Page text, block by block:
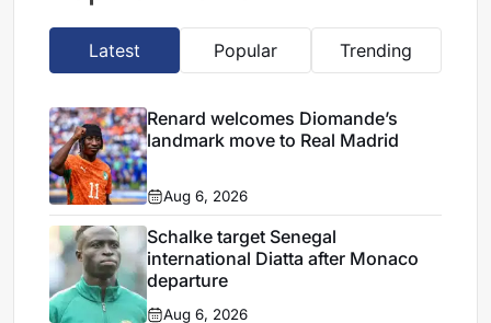
Latest Popular Trending
Renard welcomes Diomande’s
landmark move to Real Madrid
Aug 6, 2026
Schalke target Senegal
international Diatta after Monaco
departure
Aug 6, 2026